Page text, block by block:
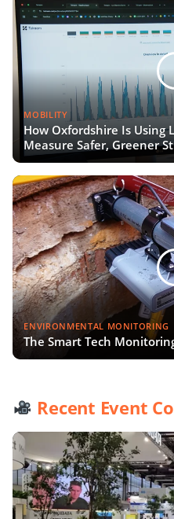
MOBILITY
How Oxfordshire Is Using
Measure Safer, Greener
ENVIRONMENTAL MONITORING
The Smart Tech
Recent Event